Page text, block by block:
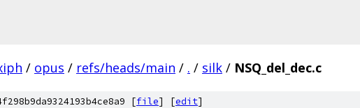
/ opus / refs/heads/main / . / silk / NSQ_del_dec.c
[file] [edit]